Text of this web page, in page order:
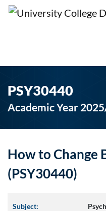
PSY30440
Academic Year
How to Change
(PSY30440)
Subject: